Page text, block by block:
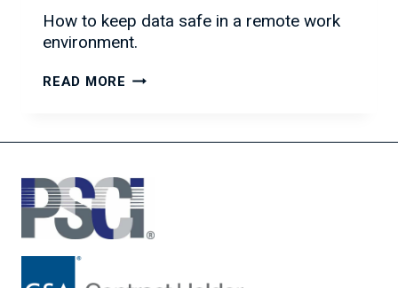
How to keep data safe in a remote work
environment.
READ MORE ESSENTIAL
FOR
REMOTE
WORKFORCE